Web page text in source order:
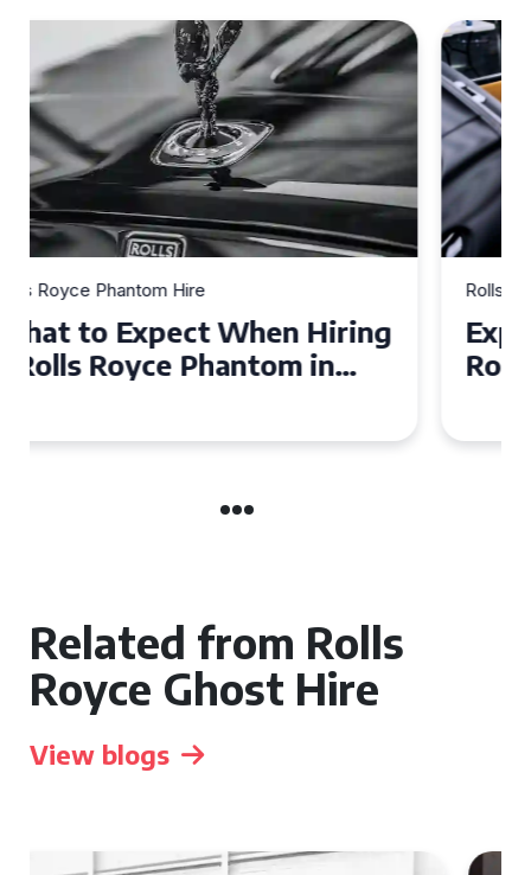
Rolls Royce Phantom Hire
Experience Luxury: Rolls
Royce Phantom Hire in
Related from Rolls
Royce Ghost Hire
View blogs